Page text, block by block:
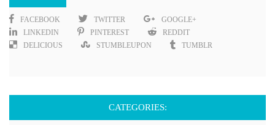
FACEBOOK TWITTER
GOOGLE+
LINKEDIN
PINTEREST
REDDIT
DELICIOUS
STUMBLEUPON TUMBLR
CATEGORIES: